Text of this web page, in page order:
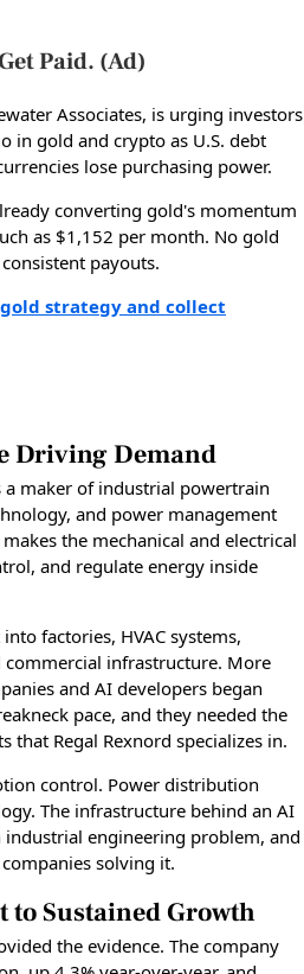
Paid. (Ad)
Associates, is urging investors
in gold and crypto as U.S. debt
lose purchasing power.
converting gold's momentum
as $1,152 per month. No gold
payouts.
strategy and collect
Driving Demand
a maker of industrial powertrain
and power management
the mechanical and electrical
and regulate energy inside
factories, HVAC systems,
infrastructure. More
and AI developers began
pace, and they needed the
that Regal Rexnord specializes in.
control. Power distribution
The infrastructure behind an AI
industrial engineering problem, and
solving it.
to Sustained Growth
the evidence. The company